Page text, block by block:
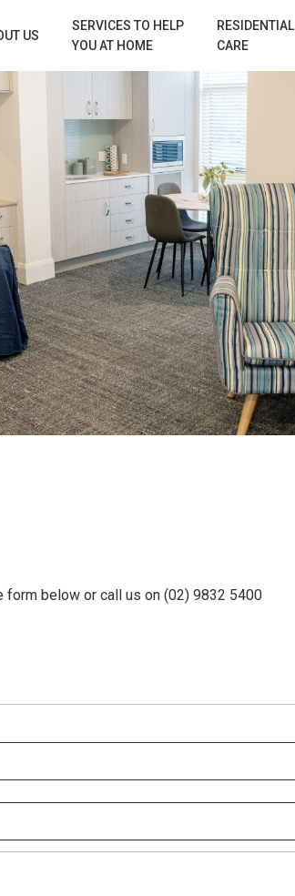
US
SERVICES TO HELP
YOU AT HOME
RESIDENTIAL
CARE
form below or call us on (02) 9832 5400